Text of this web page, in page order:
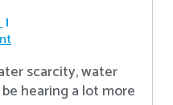
scarcity, water
hearing a lot more